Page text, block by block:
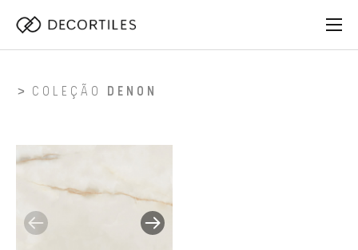
COLEÇÃO DENON